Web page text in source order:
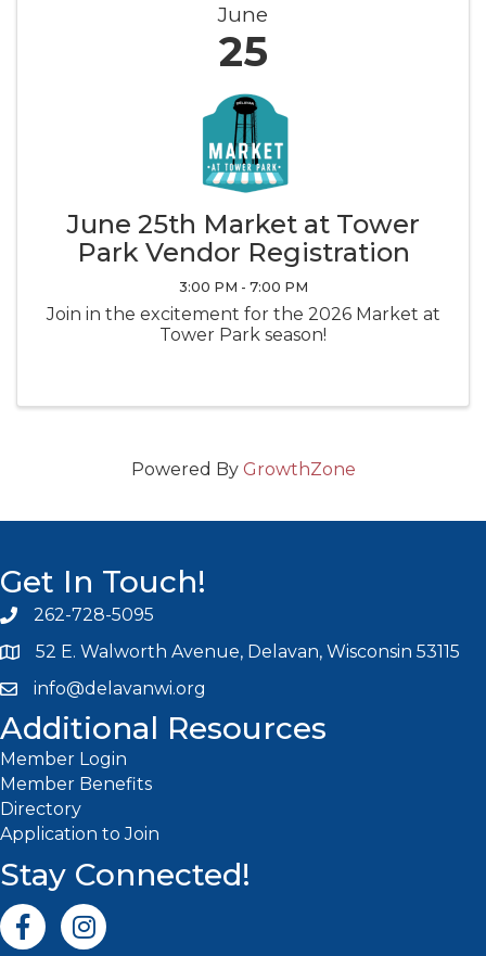
June
25
June 25th Market at Tower
Park Vendor Registration
3:00 PM - 7:00 PM
Join in the excitement for the 2026 Market at
Tower Park season!
Powered By GrowthZone
Get In Touch!
Phone icon and link
262-728-5095
52 E. Walworth Avenue, Delavan, Wisconsin 53115
Email icon and link
info@delavanwi.org
Additional Resources
Member Login
Member Benefits
Directory
Application to Join
Stay Connected!
Facebook iconInstagram icon